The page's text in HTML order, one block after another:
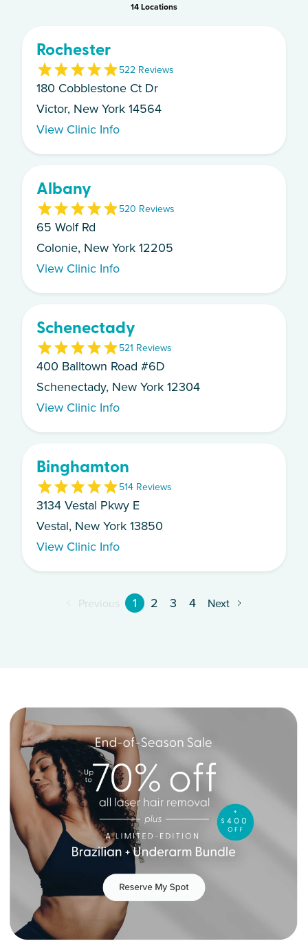
14Locations
Rochester
522 Reviews
180 Cobblestone Ct Dr
Victor, New York 14564
View Clinic Info
Albany
520 Reviews
65 Wolf Rd
Colonie, New York 12205
View Clinic Info
Schenectady
521 Reviews
400 Balltown Road #6D
Schenectady, New York 12304
View Clinic Info
Binghamton
514 Reviews
3134 Vestal Pkwy E
Vestal, New York 13850
View Clinic Info
Previous 1 2 3 4 Next